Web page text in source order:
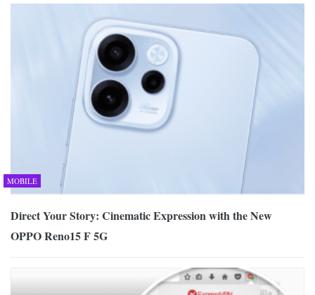
MOBILE
Direct Your Story: Cinematic Expression with the New
OPPO Reno15 F 5G